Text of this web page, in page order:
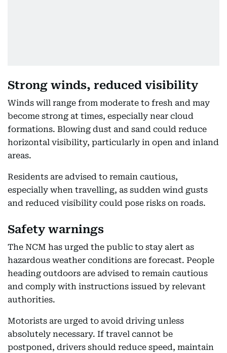
Strong winds, reduced visibility
Winds will range from moderate to fresh and may
become strong at times, especially near cloud
formations. Blowing dust and sand could reduce
horizontal visibility, particularly in open and inland
areas.
Residents are advised to remain cautious,
especially when travelling, as sudden wind gusts
and reduced visibility could pose risks on roads.
Safety warnings
The NCM has urged the public to stay alert as
hazardous weather conditions are forecast. People
heading outdoors are advised to remain cautious
and comply with instructions issued by relevant
authorities.
Motorists are urged to avoid driving unless
absolutely necessary. If travel cannot be
postponed, drivers should reduce speed, maintain